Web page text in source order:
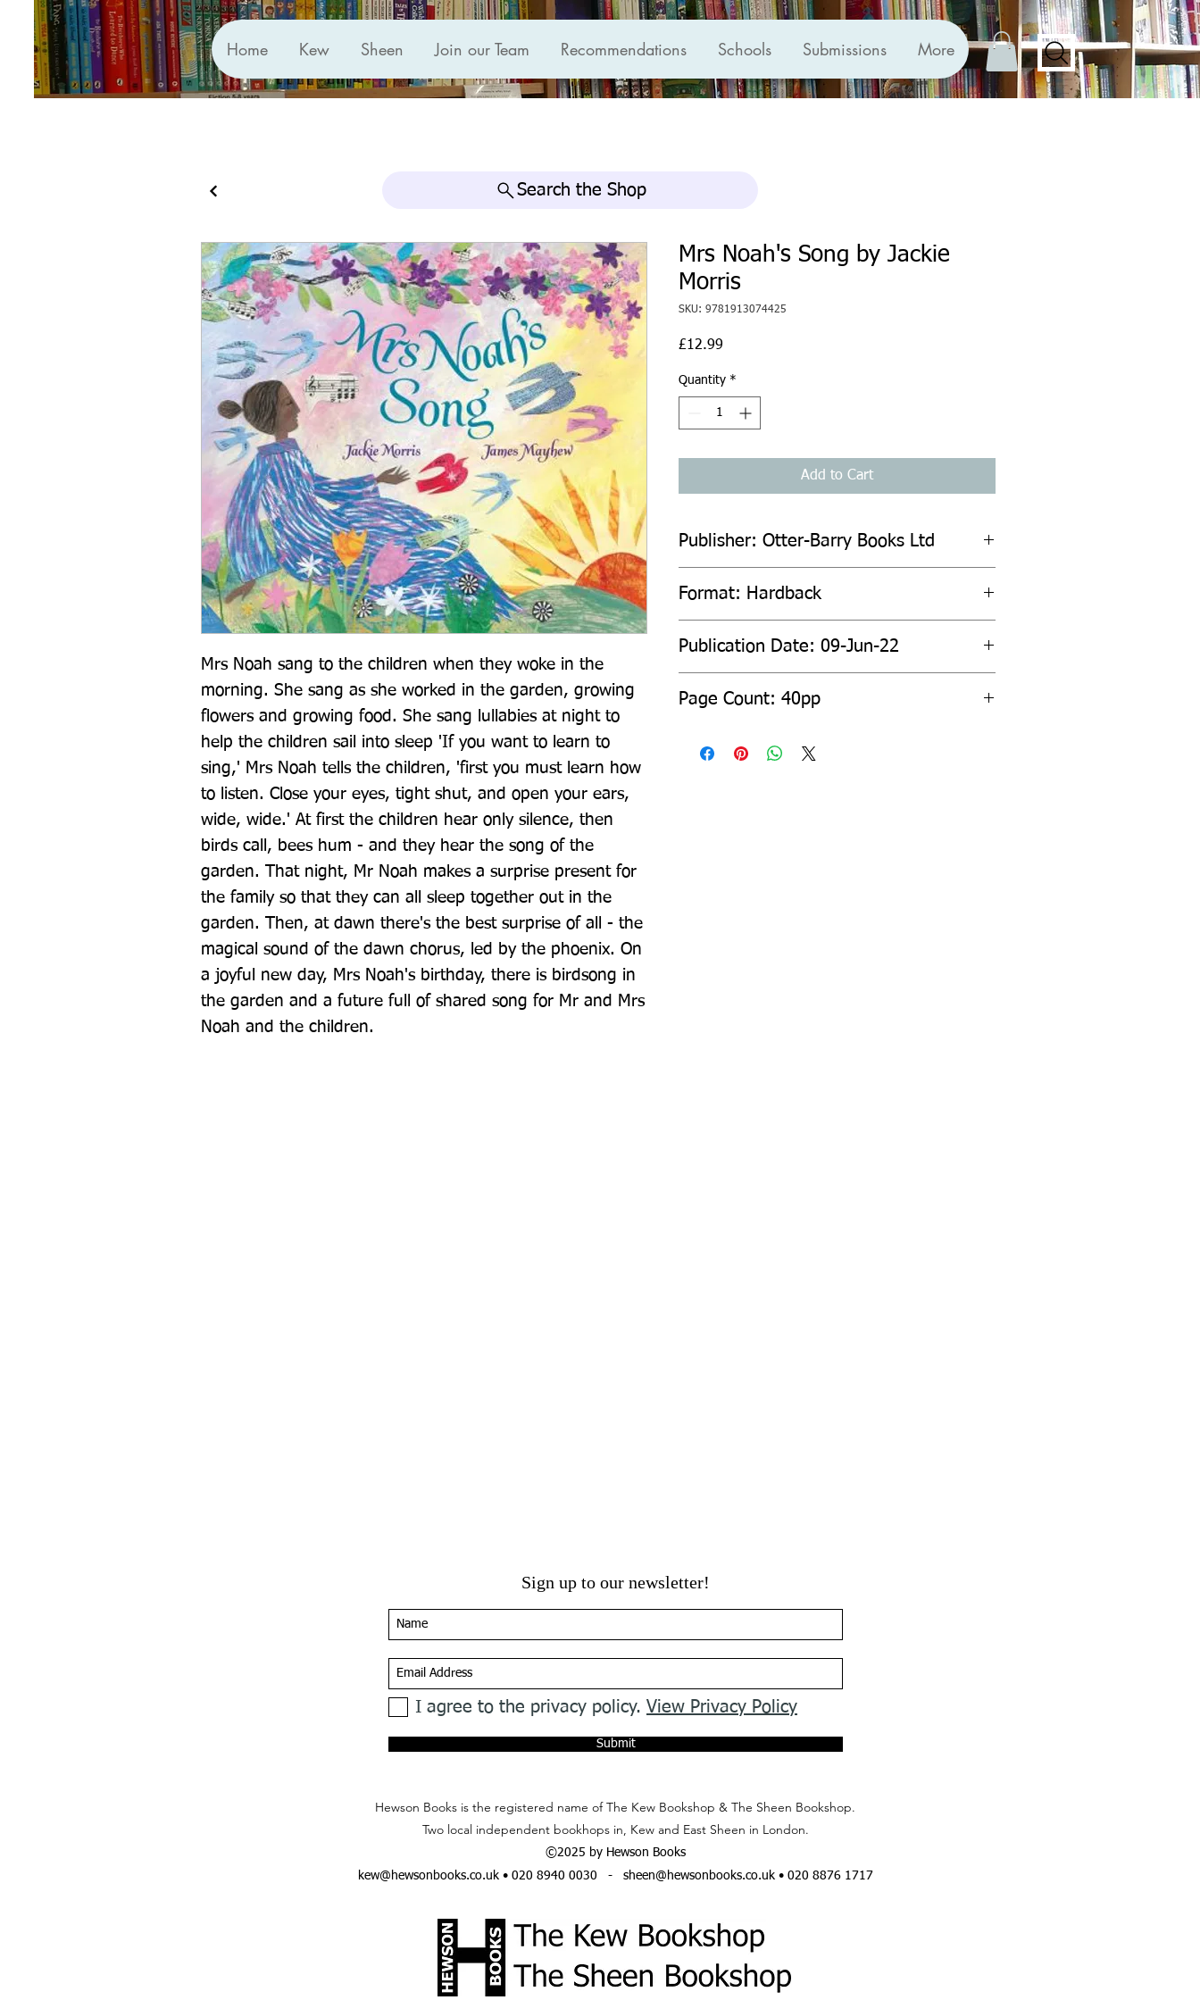
Home Kew Sheen Join our Team Recommendations Schools Submissions More
Search the Shop
Mrs Noah sang to the children when they woke in the
morning. She sang as she worked in the garden, growing
flowers and growing food. She sang lullabies at night to
help the children sail into sleep 'If you want to learn to
sing,' Mrs Noah tells the children, 'first you must learn how
to listen. Close your eyes, tight shut, and open your ears,
wide, wide.' At first the children hear only silence, then
birds call, bees hum - and they hear the song of the
garden. That night, Mr Noah makes a surprise present for
the family so that they can all sleep together out in the
garden. Then, at dawn there's the best surprise of all - the
magical sound of the dawn chorus, led by the phoenix. On
a joyful new day, Mrs Noah's birthday, there is birdsong in
the garden and a future full of shared song for Mr and Mrs
Noah and the children.
Mrs Noah's Song by Jackie
Morris
SKU: 9781913074425
£12.99
Quantity *
Add to Cart
Publisher: Otter-Barry Books Ltd
Format: Hardback
Publication Date: 09-Jun-22
Page Count: 40pp
Sign up to our newsletter!
I agree to the privacy policy. View Privacy Policy
Submit
Hewson Books is the registered name of The Kew Bookshop & The Sheen Bookshop.
Two local independent bookhops in, Kew and East Sheen in London.
©2025 by Hewson Books
kew@hewsonbooks.co.uk• 020 8940 0030 - sheen@hewsonbooks.co.uk• 020 8876 1717